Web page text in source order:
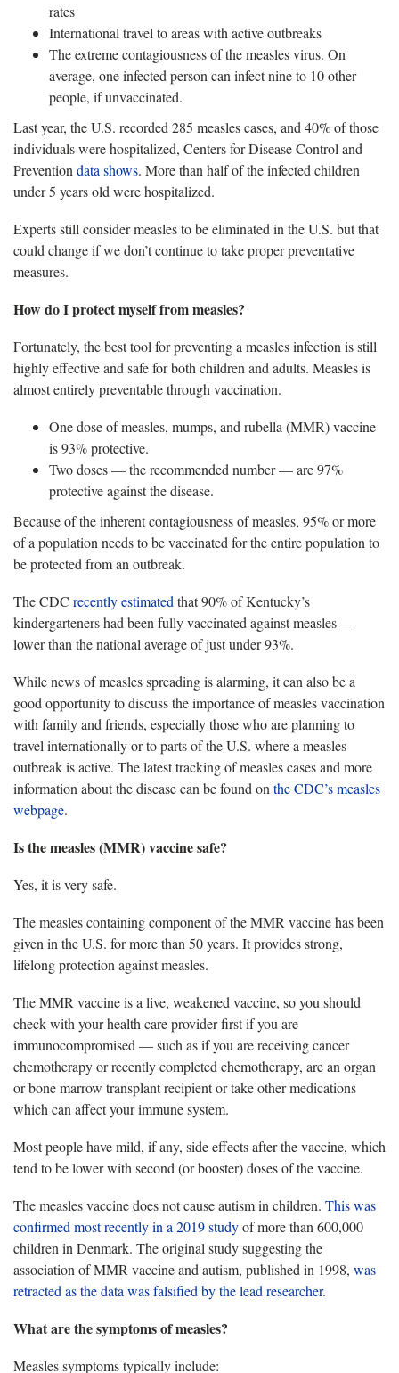
rates
International travel to areas with active outbreaks
The extreme contagiousness of the measles virus. On
average, one infected person can infect nine to 10 other
people, if unvaccinated.
Last year, the U.S. recorded 285 measles cases, and 40% of those
individuals were hospitalized, Centers for Disease Control and
Prevention data shows. More than half of the infected children
under 5 years old were hospitalized.
Experts still consider measles to be eliminated in the U.S. but that
could change if we don’t continue to take proper preventative
measures.
How do I protect myself from measles?
Fortunately, the best tool for preventing a measles infection is still
highly effective and safe for both children and adults. Measles is
almost entirely preventable through vaccination.
One dose of measles, mumps, and rubella (MMR) vaccine
is 93% protective.
Two doses — the recommended number — are 97%
protective against the disease.
Because of the inherent contagiousness of measles, 95% or more
of a population needs to be vaccinated for the entire population to
be protected from an outbreak.
The CDC recently estimated that 90% of Kentucky’s
kindergarteners had been fully vaccinated against measles —
lower than the national average of just under 93%.
While news of measles spreading is alarming, it can also be a
good opportunity to discuss the importance of measles vaccination
with family and friends, especially those who are planning to
travel internationally or to parts of the U.S. where a measles
outbreak is active. The latest tracking of measles cases and more
information about the disease can be found on the CDC’s measles
webpage.
Is the measles (MMR) vaccine safe?
Yes, it is very safe.
The measles containing component of the MMR vaccine has been
given in the U.S. for more than 50 years. It provides strong,
lifelong protection against measles.
The MMR vaccine is a live, weakened vaccine, so you should
check with your health care provider first if you are
immunocompromised — such as if you are receiving cancer
chemotherapy or recently completed chemotherapy, are an organ
or bone marrow transplant recipient or take other medications
which can affect your immune system.
Most people have mild, if any, side effects after the vaccine, which
tend to be lower with second (or booster) doses of the vaccine.
The measles vaccine does not cause autism in children. This was
confirmed most recently in a 2019 studyof more than 600,000
children in Denmark. The original study suggesting the
association of MMR vaccine and autism, published in 1998, was
retracted as the data was falsified by the lead researcher.
What are the symptoms of measles?
Measles symptoms typically include: